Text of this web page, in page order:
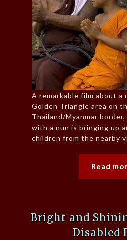
A remarkable film about a
Golden Triangle area on
Thailand/Myanmar
with a nun is bringing up
children from the nearby
Read
Bright and
Disabled